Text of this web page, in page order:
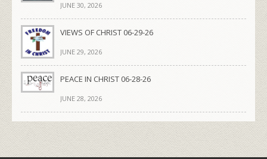
JUNE 30, 2026
VIEWS OF CHRIST 06-29-26
JUNE 29, 2026
PEACE IN CHRIST 06-28-26
JUNE 28, 2026